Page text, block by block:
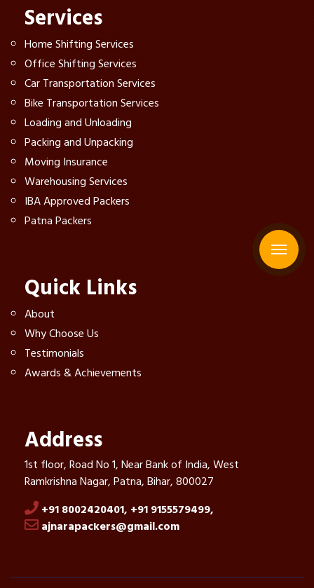
Services
Home Shifting Services
Office Shifting Services
Car Transportation Services
Bike Transportation Services
Loading and Unloading
Packing and Unpacking
Moving Insurance
Warehousing Services
IBA Approved Packers
Patna Packers
Quick Links
About
Why Choose Us
Testimonials
Awards & Achievements
Address
1st floor, Road No 1, Near Bank of India, West
Ramkrishna Nagar, Patna, Bihar, 800027
+91 8002420401, +91 9155579499,
ajnarapackers@gmail.com